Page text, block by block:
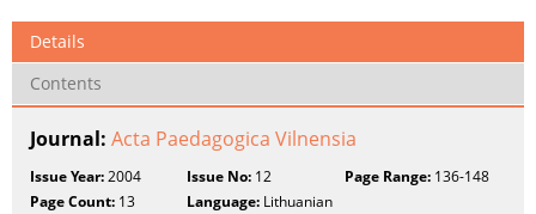
Details
Contents
Journal: Acta Paedagogica Vilnensia
Issue Year:2004 Issue No: 12 Page Range:136-148
Page Count: 13 Language: Lithuanian